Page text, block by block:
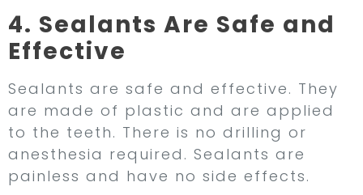
4. Sealants Are Safe and
Effective
Sealants are safe and effective. They
are made of plastic and are applied
to the teeth. There is no drilling or
anesthesia required. Sealants are
painless and have no side effects.